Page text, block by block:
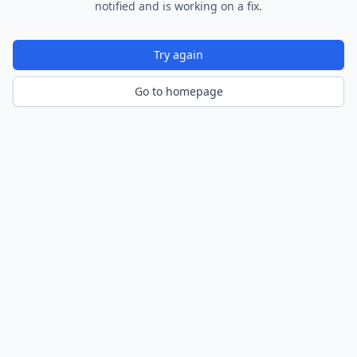
notified and is working on a fix.
Try again
Go to homepage